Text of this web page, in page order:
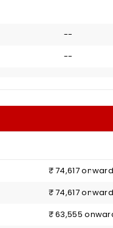
--
--
₹ 74,617
₹ 74,617
₹ 63,555